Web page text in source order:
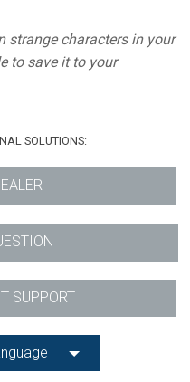
strange characters in your
to save it to your
SOLUTIONS:
SUPPORT